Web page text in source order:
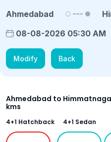
Ahmedabad
08-08-2026 05:30 AM
Modify Back
Ahmedabad to
kms
4+1 Hatchback 4+1 Sedan